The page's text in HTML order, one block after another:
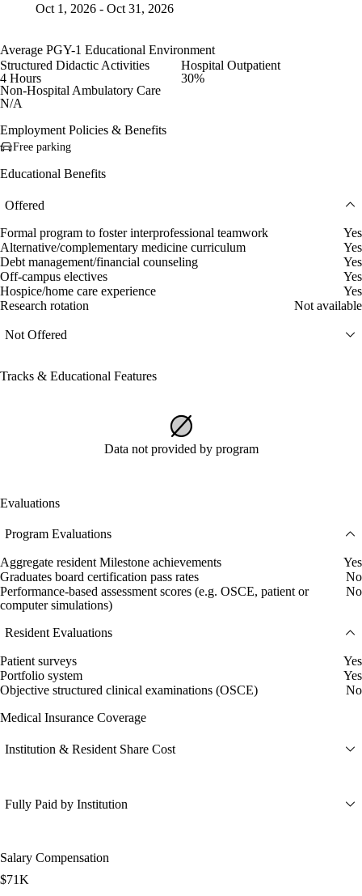
Oct 1, 2026 - Oct 31, 2026
Average PGY-1 Educational Environment
Structured Didactic Activities
4 Hours
Hospital Outpatient
30%
Non-Hospital Ambulatory Care
N/A
Employment Policies & Benefits
Free parking
Educational Benefits
Offered
Formal program to foster interprofessional teamwork
Yes
Alternative/complementary medicine curriculum
Yes
Debt management/financial counseling
Yes
Off-campus electives
Yes
Hospice/home care experience
Yes
Research rotation
Not available
Not Offered
Tracks & Educational Features
Data not provided by program
Evaluations
Program Evaluations
Aggregate resident Milestone achievements
Yes
Graduates board certification pass rates
No
Performance-based assessment scores (e.g. OSCE, patient or
computer simulations)
No
Resident Evaluations
Patient surveys
Yes
Portfolio system
Yes
Objective structured clinical examinations (OSCE)
No
Medical Insurance Coverage
Institution & Resident Share Cost
Fully Paid by Institution
Salary Compensation
$71K